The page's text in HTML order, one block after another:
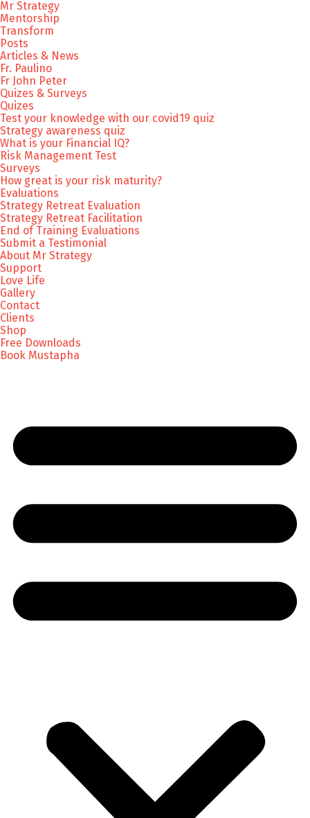
Mr Strategy
Mentorship
Transform
Posts
Articles & News
Fr. Paulino
Fr John Peter
Quizes & Surveys
Quizes
Test your knowledge with our covid19 quiz
Strategy awareness quiz
What is your Financial IQ?
Risk Management Test
Surveys
How great is your risk maturity?
Evaluations
Strategy Retreat Evaluation
Strategy Retreat Facilitation
End of Training Evaluations
Submit a Testimonial
About Mr Strategy
Support
Love Life
Gallery
Contact
Clients
Shop
Free Downloads
Book Mustapha